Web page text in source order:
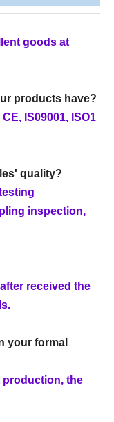
goods at
products have?
IS09001, ISO1
quality?
inspection,
received the
your formal
production, the